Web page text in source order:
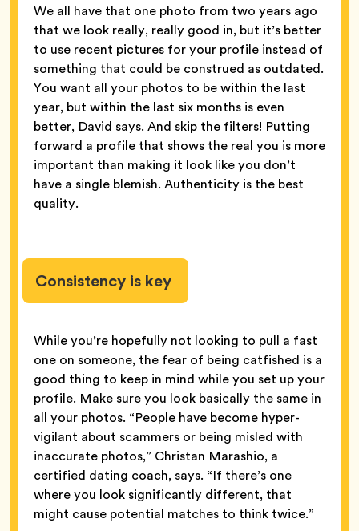
We all have that one photo from two years ago
that we look really, really good in, but it’s better
to use recent pictures for your profile instead of
something that could be construed as outdated.
You want all your photos to be within the last
year, but within the last six months is even
better, David says. And skip the filters! Putting
forward a profile that shows the real you is more
important than making it look like you don’t
have a single blemish. Authenticity is the best
quality.
Consistency is key
While you’re hopefully not looking to pull a fast
one on someone, the fear of being catfished is a
good thing to keep in mind while you set up your
profile. Make sure you look basically the same in
all your photos. “People have become hyper-
vigilant about scammers or being misled with
inaccurate photos,” Christan Marashio, a
certified dating coach, says. “If there’s one
where you look significantly different, that
might cause potential matches to think twice.”